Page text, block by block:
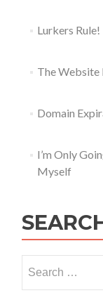
Lurkers Rule!
The Website
Domain
I’m Only
Myself